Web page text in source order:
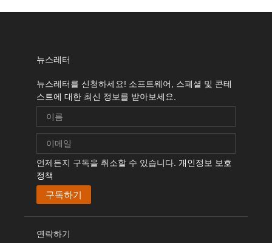
뉴스레터
뉴스레터를 신청하세요! 소프트웨어, 스페셜 및 콘테
스트에 대한 최신 정보를 받아보세요.
언제든지 구독을 취소할 수 있습니다. 개인정보 보호
정책
연락하기